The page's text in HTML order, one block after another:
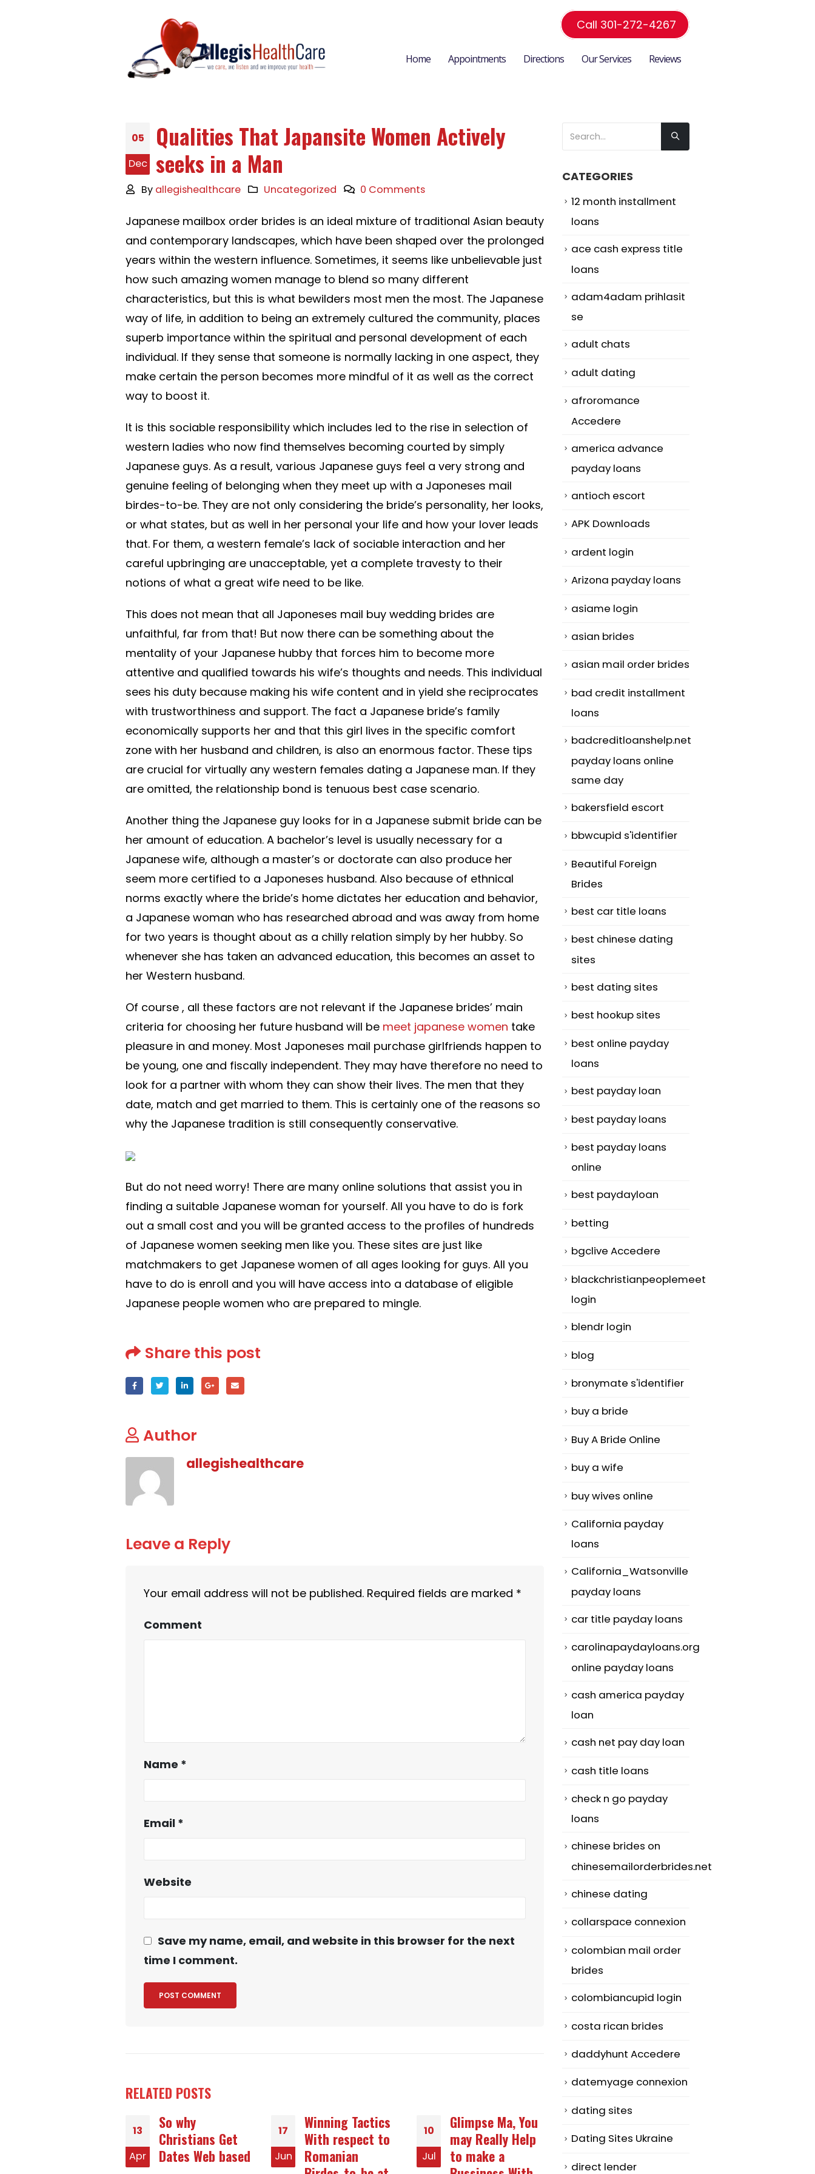
Call 301-272-4267
Home Appointments Directions Our Services Reviews
05
Dec
Qualities That Japansite Women Actively
seeks in a Man
By allegishealthcare Uncategorized 0 Comments
Japanese mailbox order brides is an ideal mixture of traditional Asian beauty
and contemporary landscapes, which have been shaped over the prolonged
years within the western influence. Sometimes, it seems like unbelievable just
how such amazing women manage to blend so many different
characteristics, but this is what bewilders most men the most. The Japanese
way of life, in addition to being an extremely cultured the community, places
superb importance within the spiritual and personal development of each
individual. If they sense that someone is normally lacking in one aspect, they
make certain the person becomes more mindful of it as well as the correct
way to boost it.
It is this sociable responsibility which includes led to the rise in selection of
western ladies who now find themselves becoming courted by simply
Japanese guys. As a result, various Japanese guys feel a very strong and
genuine feeling of belonging when they meet up with a Japoneses mail
birdes-to-be. They are not only considering the bride’s personality, her looks,
or what states, but as well in her personal your life and how your lover leads
that. For them, a western female’s lack of sociable interaction and her
careful upbringing are unacceptable, yet a complete travesty to their
notions of what a great wife need to be like.
This does not mean that all Japoneses mail buy wedding brides are
unfaithful, far from that! But now there can be something about the
mentality of your Japanese hubby that forces him to become more
attentive and qualified towards his wife’s thoughts and needs. This individual
sees his duty because making his wife content and in yield she reciprocates
with trustworthiness and support. The fact a Japanese bride’s family
economically supports her and that this girl lives in the specific comfort
zone with her husband and children, is also an enormous factor. These tips
are crucial for virtually any western females dating a Japanese man. If they
are omitted, the relationship bond is tenuous best case scenario.
Another thing the Japanese guy looks for in a Japanese submit bride can be
her amount of education. A bachelor’s level is usually necessary for a
Japanese wife, although a master’s or doctorate can also produce her
seem more certified to a Japoneses husband. Also because of ethnical
norms exactly where the bride’s home dictates her education and behavior,
a Japanese woman who has researched abroad and was away from home
for two years is thought about as a chilly relation simply by her hubby. So
whenever she has taken an advanced education, this becomes an asset to
her Western husband.
Of course , all these factors are not relevant if the Japanese brides’ main
criteria for choosing her future husband will be meet japanese women take
pleasure in and money. Most Japoneses mail purchase girlfriends happen to
be young, one and fiscally independent. They may have therefore no need to
look for a partner with whom they can show their lives. The men that they
date, match and get married to them. This is certainly one of the reasons so
why the Japanese tradition is still consequently conservative.
But do not need worry! There are many online solutions that assist you in
finding a suitable Japanese woman for yourself. All you have to do is fork
out a small cost and you will be granted access to the profiles of hundreds
of Japanese women seeking men like you. These sites are just like
matchmakers to get Japanese women of all ages looking for guys. All you
have to do is enroll and you will have access into a database of eligible
Japanese people women who are prepared to mingle.
Share this post
Author
allegishealthcare
Leave a Reply
Your email address will not be published. Required fields are marked *
Comment
Name *
Email *
Website
Save my name, email, and website in this browser for the next
time I comment.
RELATED POSTS
17
Jun
Winning Tactics
With respect to
Romanian
10
Jul
Glimpse Ma, You
may Really Help
to make a
23
Jun
Arguments of
Applying for Rid
Of Turkish Mail
How to Get AVG
Get My
CATEGORIES
12 month installment
loans
ace cash express title
loans
adam4adam prihlasit
se
adult chats
adult dating
afroromance
Accedere
america advance
payday loans
antioch escort
APK Downloads
ardent login
Arizona payday loans
asiame login
asian brides
asian mail order brides
bad credit installment
loans
badcreditloanshelp.net
payday loans online
same day
bakersfield escort
bbwcupid s'identifier
Beautiful Foreign
Brides
best car title loans
best chinese dating
sites
best dating sites
best hookup sites
best online payday
loans
best payday loan
best payday loans
best payday loans
online
best paydayloan
betting
bgclive Accedere
blackchristianpeoplemeet
login
blendr login
blog
bronymate s'identifier
buy a bride
Buy A Bride Online
buy a wife
buy wives online
California payday
loans
California_Watsonville
payday loans
car title payday loans
carolinapaydayloans.org
online payday loans
cash america payday
loan
cash net pay day loan
cash title loans
check n go payday
loans
chinese brides on
chinesemailorderbrides.net
chinese dating
collarspace connexion
colombian mail order
brides
colombiancupid login
costa rican brides
daddyhunt Accedere
datemyage connexion
dating sites
Dating Sites Ukraine
direct lender